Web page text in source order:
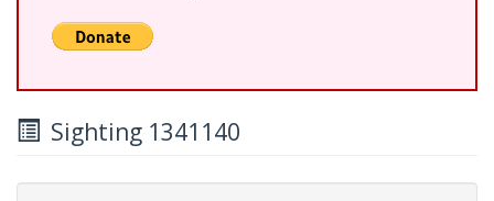
Sighting 1341140